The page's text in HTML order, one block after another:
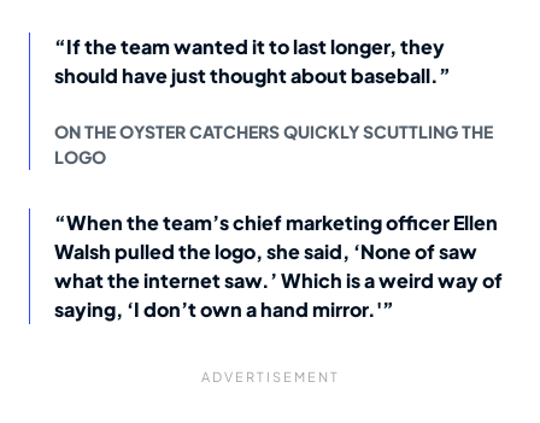
“If the team wanted it to last longer, they
should have just thought about baseball.”
ON THE OYSTER CATCHERS QUICKLY SCUTTLING THE
LOGO
“When the team’s chief marketing officer Ellen
Walsh pulled the logo, she said, ‘None of saw
what the internet saw.’ Which is a weird way of
saying, ‘I don’t own a hand mirror.'”